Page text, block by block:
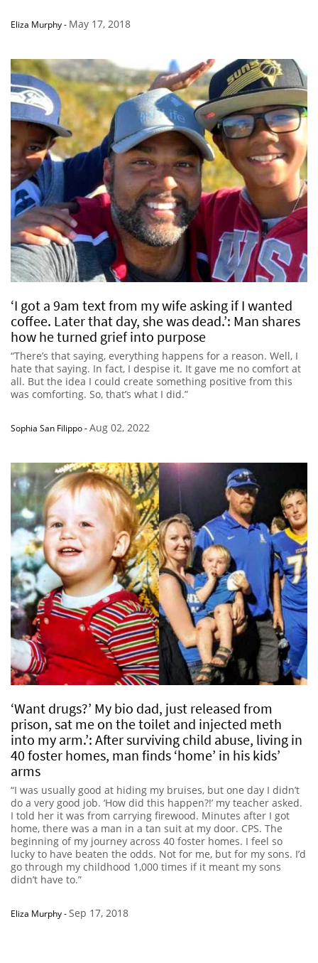
Eliza Murphy- May 17, 2018
‘I got a 9am text from my wife asking if I wanted
coffee. Later that day, she was dead.’: Man shares
how he turned grief into purpose
“There’s that saying, everything happens for a reason. Well, I
hate that saying. In fact, I despise it. It gave me no comfort at
all. But the idea I could create something positive from this
was comforting. So, that’s what I did.”
Sophia San Filippo-Aug 02, 2022
‘Want drugs?’ My bio dad, just released from
prison, sat me on the toilet and injected meth
into my arm.’: After surviving child abuse, living in
40 foster homes, man finds ‘home’ in his kids’
arms
“I was usually good at hiding my bruises, but one day I didn’t
do a very good job. ‘How did this happen?!’ my teacher asked.
I told her it was from carrying firewood. Minutes after I got
home, there was a man in a tan suit at my door. CPS. The
beginning of my journey across 40 foster homes. I feel so
lucky to have beaten the odds. Not for me, but for my sons. I’d
go through my childhood 1,000 times if it meant my sons
didn’t have to.”
Eliza Murphy-Sep 17, 2018